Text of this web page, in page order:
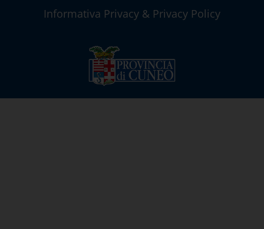
Informativa Privacy & Privacy Policy